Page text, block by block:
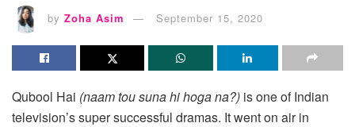
by Zoha Asim September 15, 2020
Qubool Hai (naam tou suna hi hoga na?) is one of Indian
television’s super successful dramas. It went on air in